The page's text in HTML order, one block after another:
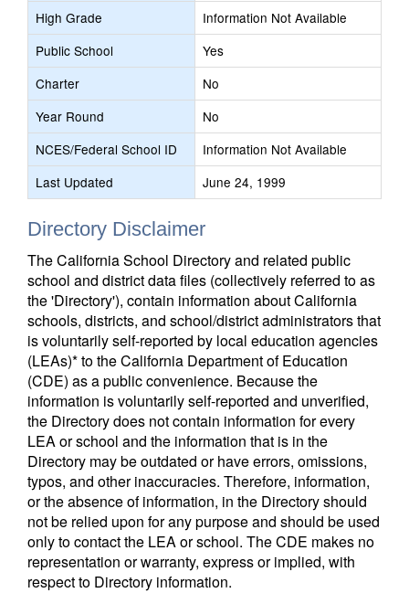
High Grade
Information Not Available
Public School
Yes
Charter
No
Year Round
No
NCES/Federal School ID
Information Not Available
Last Updated
June 24, 1999
Directory Disclaimer
The California School Directory and related public
school and district data files (collectively referred to as
the 'Directory'), contain information about California
schools, districts, and school/district administrators that
is voluntarily self-reported by local education agencies
(LEAs)* to the California Department of Education
(CDE) as a public convenience. Because the
information is voluntarily self-reported and unverified,
the Directory does not contain information for every
LEA or school and the information that is in the
Directory may be outdated or have errors, omissions,
typos, and other inaccuracies. Therefore, information,
or the absence of information, in the Directory should
not be relied upon for any purpose and should be used
only to contact the LEA or school. The CDE makes no
representation or warranty, express or implied, with
respect to Directory information.